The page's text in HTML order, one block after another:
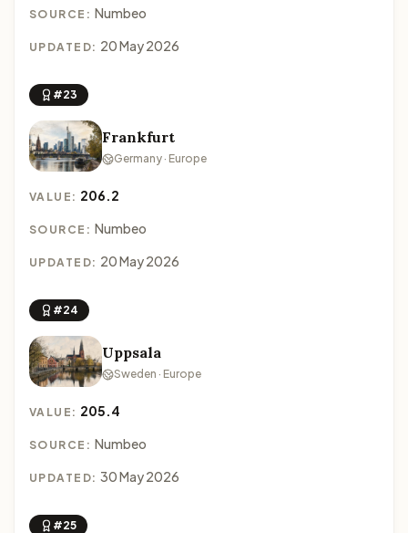
SOURCE: Numbeo
UPDATED: 20 May 2026
#23
Frankfurt
Germany · Europe
VALUE: 206.2
SOURCE: Numbeo
UPDATED: 20 May 2026
#24
Uppsala
Sweden · Europe
VALUE: 205.4
SOURCE: Numbeo
UPDATED: 30 May 2026
#25